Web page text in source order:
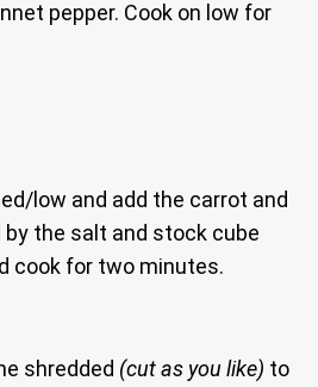
pepper. Cook on low for
low and add the carrot and
by the salt and stock cube
cook for two minutes.
shredded (cut as you like) to